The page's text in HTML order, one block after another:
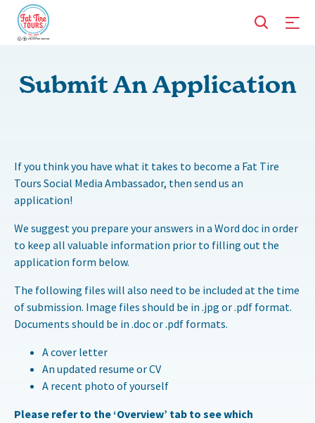
Submit An Application
If you think you have what it takes to become a Fat Tire
Tours Social Media Ambassador, then send us an
application!
We suggest you prepare your answers in a Word doc in order
to keep all valuable information prior to filling out the
application form below.
The following files will also need to be included at the time
of submission. Image files should be in .jpg or .pdf format.
Documents should be in .doc or .pdf formats.
A cover letter
An updated resume or CV
A recent photo of yourself
Please refer to the ‘Overview’ tab to see which